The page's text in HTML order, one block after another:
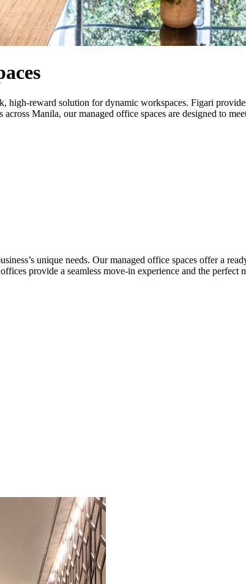
reward solution for dynamic workspaces. Figari
Manila, our managed office spaces are designed to
unique needs. Our managed office spaces offer a
provide a seamless move-in experience and the